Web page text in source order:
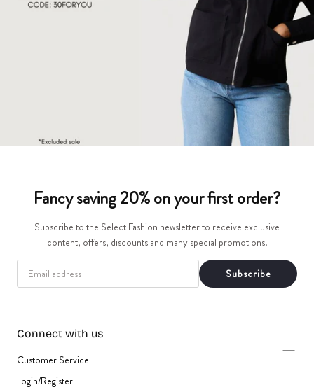
Fancy saving 20% on your first order?
Subscribe to the Select Fashion newsletter to receive exclusive
content, offers, discounts and many special promotions.
EMAIL
Subscribe
Connect with us
Customer Service
Login/Register